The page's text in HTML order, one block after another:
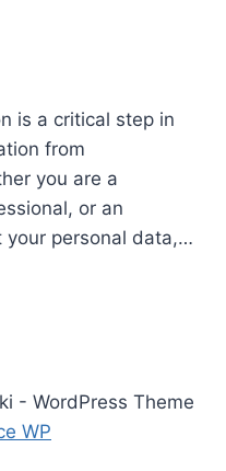
is a critical step in
from
you are a
or an
your personal data,…
- WordPress Theme
WP